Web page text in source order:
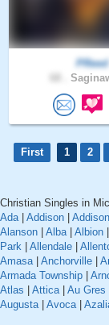
PReed
First 1 2
Christian Singles in
Ada| Addison
Alanson
Alba| Albion
Park
Allendale
Amasa| Anchorville
Armada Township
Atlas
Attica| Au Gres
Augusta| Avoca|